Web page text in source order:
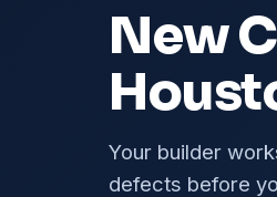
New
Your builder
defects before